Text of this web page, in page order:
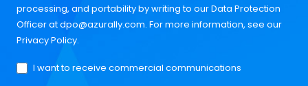
processing, and portability by writing to our Data Protection
Officer atdpo@azurally.com. For more information, see our
Privacy Policy.
I want to receive commercial communications